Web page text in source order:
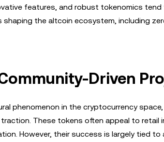
features, and robust tokenomics
shaping the altcoin ecosystem, including
Driven
phenomenon in the cryptocurrency
These tokens often appeal to
However, their success is largely tied